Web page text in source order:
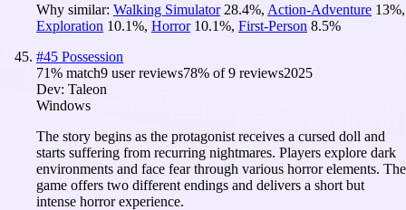
Why similar: Walking Simulator 28.4%, Action-Adventure 13%,
Exploration 10.1%, Horror 10.1%, First-Person 8.5%
#45 Possession
71% match9 user reviews78% of9 reviews2025
Dev: Taleon
Windows
The story begins as the protagonist receives a cursed doll and
starts suffering from recurring nightmares. Players explore dark
environments and face fear through various horror elements. The
game offers two different endings and delivers a short but
intense horror experience.